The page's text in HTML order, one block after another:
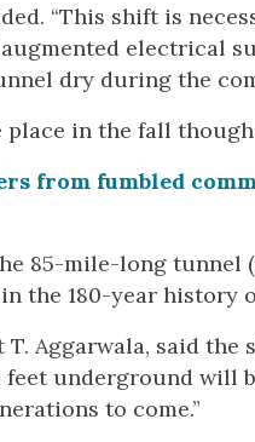
“This shift is
electrical
dry during the
in the fall
from fumbled
85-mile-long
the 180-year history
T. Aggarwala, said
underground will
to come.”